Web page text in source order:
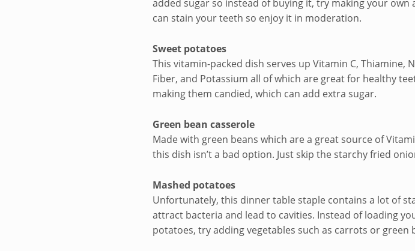
added sugar so instead of buying it, try making your own
can stain your teeth so enjoy it in moderation.
Sweet potatoes
This vitamin-packed dish serves up Vitamin C, Thiamine,
Fiber, and Potassium all of which are great for healthy
making them candied, which can add extra sugar.
Green bean casserole
Made with green beans which are a great source of
this dish isn’t a bad option. Just skip the starchy fried
Mashed potatoes
Unfortunately, this dinner table staple contains a lot of
attract bacteria and lead to cavities. Instead of loading
potatoes, try adding vegetables such as carrots or green